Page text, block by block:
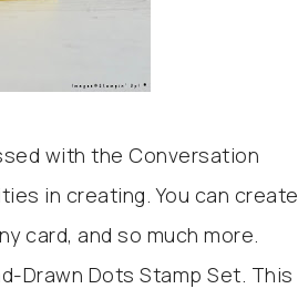
with the Conversation
in creating. You can create
card, and so much more.
Drawn Dots Stamp Set. This